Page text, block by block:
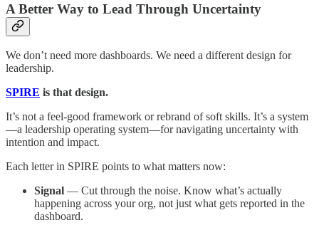
A Better Way to Lead Through Uncertainty
We don’t need more dashboards. We need a different design for
leadership.
SPIRE is that design.
It’s not a feel-good framework or rebrand of soft skills. It’s a system
—a leadership operating system—for navigating uncertainty with
intention and impact.
Each letter in SPIRE points to what matters now:
Signal — Cut through the noise. Know what’s actually
happening across your org, not just what gets reported in the
dashboard.